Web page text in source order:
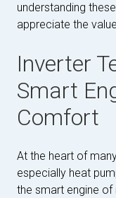
understanding
appreciate the
Inverter
Smart
Comfort
At the heart of
especially heat
the smart engine